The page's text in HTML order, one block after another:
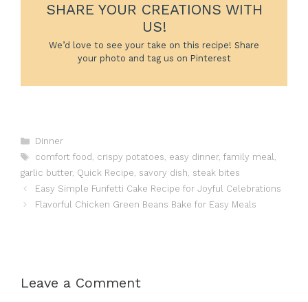
SHARE YOUR CREATIONS WITH
US!
We’d love to see your take on this recipe! Share
your photo and tag us on Pinterest
Categories
Dinner
Tags
comfort food crispy potatoes easy dinner, family meal
garlic butter, Quick Recipe savory dish steak bites
Easy Simple Funfetti Cake Recipe for Joyful Celebrations
Flavorful Chicken Green Beans Bake for Easy Meals
Leave a Comment